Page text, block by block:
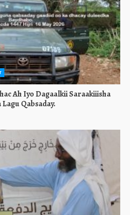
Ah Iyo Dagaalkii Saraakiiisha
Qabsaday.